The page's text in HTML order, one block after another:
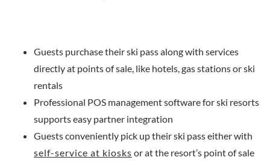
Guests purchase their ski pass along with services
directly at points of sale, like hotels, gas stations or ski
rentals
Professional POS management software for ski resorts
supports easy partner integration
Guests conveniently pick up their ski pass either with
self-service at kiosks or at the resort’s point of sale